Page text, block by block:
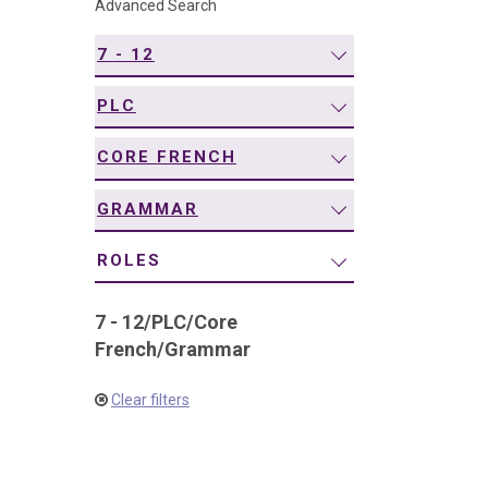
Advanced Search
7 - 12
PLC
CORE FRENCH
GRAMMAR
ROLES
7 - 12/PLC/Core
French/Grammar
Clear filters